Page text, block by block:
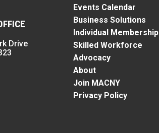
Drive
Events Calendar
Business Solutions
Individual Membership
Skilled Workforce
Advocacy
About
Join MACNY
Privacy Policy